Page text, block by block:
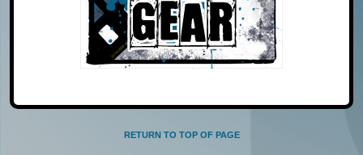
RETURN TO TOP OF PAGE